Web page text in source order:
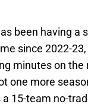
been having a
since 2022-
minutes on
one more
15-team no-